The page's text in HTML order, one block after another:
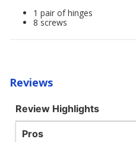
1 pair of hinges
8 screws
Reviews
Review Highlights
Pros